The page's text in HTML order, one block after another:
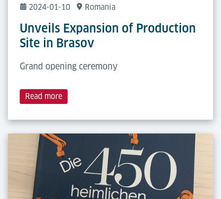
2024-01-10 Romania
Unveils Expansion of Production
Site in Brasov
Grand opening ceremony
Read more